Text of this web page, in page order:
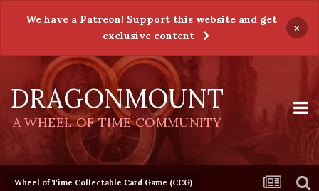
We have a Patreon! Support this website and get
exclusive content
×
DRAGONMOUNT
A WHEEL OF TIME COMMUNITY
Wheel of Time Collectable Card Game (CCG)